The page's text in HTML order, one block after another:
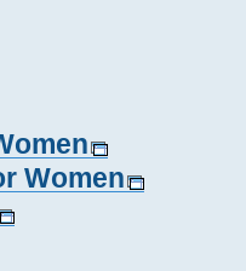
Women